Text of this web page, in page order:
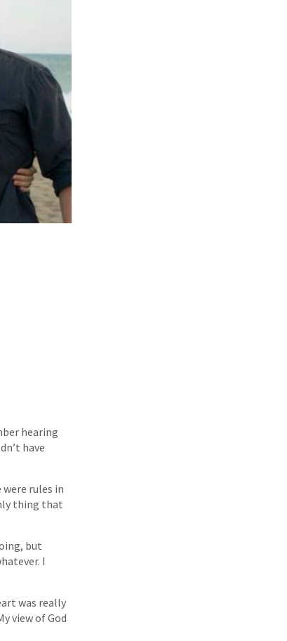
hearing
have
rules in
thing that
but
I
was really
view of God